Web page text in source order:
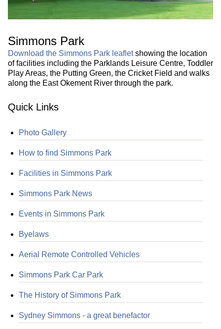
Simmons Park
Download the Simmons Park leafletshowing the location
of facilities including the Parklands Leisure Centre, Toddler
Play Areas, the Putting Green, the Cricket Field and walks
along the East Okement River through the park.
Quick Links
Photo Gallery
How to find Simmons Park
Facilities in Simmons Park
Simmons Park News
Events in Simmons Park
Byelaws
Aerial Remote Controlled Vehicles
Simmons Park Car Park
The History of Simmons Park
Sydney Simmons - a great benefactor